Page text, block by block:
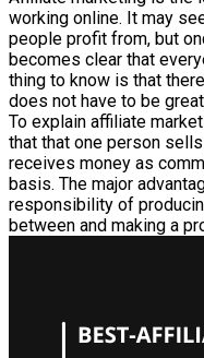
working online. It may
people profit from, but
becomes clear that
thing to know is that
does not have to be
To explain affiliate
that that one person
receives money as
basis. The major
responsibility of
between and making a